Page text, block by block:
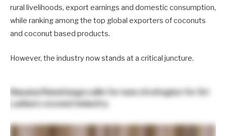
rural livelihoods, export earnings and domestic consumption,
while ranking among the top global exporters of coconuts
and coconut based products.
However, the industry now stands at a critical juncture.
Nayana Ranatunga calls for new strategies for Sri
Lanka’s coconut industry